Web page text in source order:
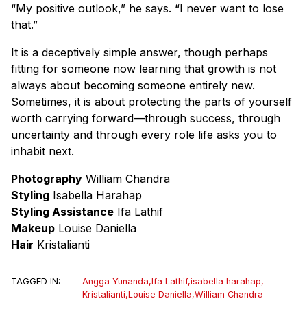
“My positive outlook,” he says. “I never want to lose
that.”
It is a deceptively simple answer, though perhaps
fitting for someone now learning that growth is not
always about becoming someone entirely new.
Sometimes, it is about protecting the parts of yourself
worth carrying forward—through success, through
uncertainty and through every role life asks you to
inhabit next.
Photography William Chandra
Styling Isabella Harahap
Styling Assistance Ifa Lathif
Makeup Louise Daniella
Hair Kristalianti
TAGGED IN: Angga Yunanda,Ifa Lathif,isabella harahap,
Kristalianti,Louise Daniella,William Chandra